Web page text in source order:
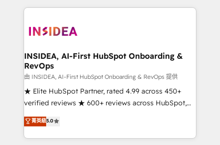
grows.
we de-risk complex CRM programmes and
multi-region migrations to AI-powered automation,
scale. 🏆 HubSpot’s CEO called us “the partner of the
future.” Others agree it is proof of trust built through
measurable impact.
INSIDEA, AI-First HubSpot Onboarding &
RevOps
由 INSIDEA, AI-First HubSpot Onboarding & RevOps 提供
★ Elite HubSpot Partner, rated 4.99 across 450+
verified reviews ★ 600+ reviews across HubSpot,
G2 & Clutch ★ 150+ in-house HubSpot-certified
experts ★ 1,500+ implementations across 25+
countries ★ AI-first, RevOps-led, onboarding-
菁英級5.0